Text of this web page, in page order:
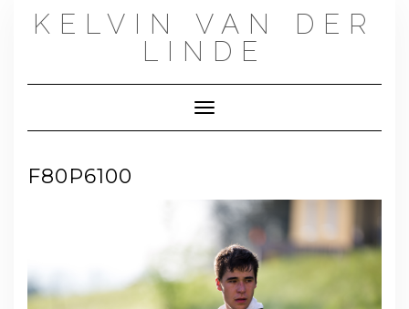
KELVIN VAN DER
LINDE
Toggle Navigation
F80P6100